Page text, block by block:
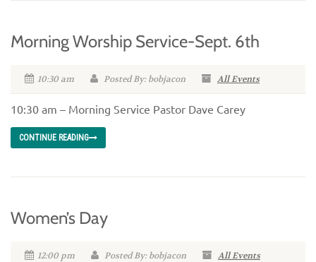
Morning Worship Service-Sept. 6th
10:30 am Posted By: bobjacon All Events
10:30 am – Morning Service Pastor Dave Carey
CONTINUE READING
Women’s Day
12:00 pm Posted By: bobjacon All Events